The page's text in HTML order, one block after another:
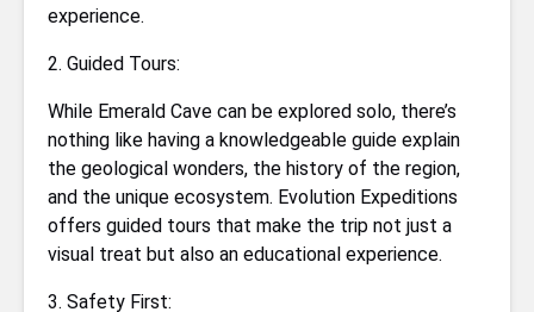
experience.
2. Guided Tours:
While Emerald Cave can be explored solo, there’s
nothing like having a knowledgeable guide explain
the geological wonders, the history of the region,
and the unique ecosystem. Evolution Expeditions
offers guided tours that make the trip not just a
visual treat but also an educational experience.
3. Safety First: